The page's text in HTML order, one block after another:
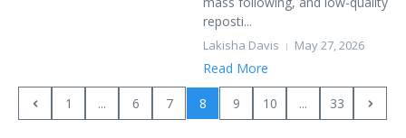
reposti...
Lakisha Davis May 27, 2026
Read More
1 ... 6 7 8 9 10 ... 33